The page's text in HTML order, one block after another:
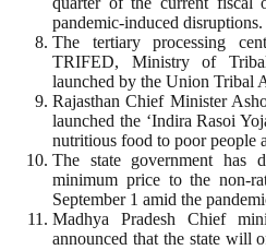
pandemic-induced disruptions.
The tertiary processing
TRIFED, Ministry of
launched by the Union Tribal
Rajasthan Chief Minister
launched the ‘Indira Rasoi
nutritious food to poor people
The state government has
minimum price to the non-
September 1 amid the
Madhya Pradesh Chief
announced that the state will